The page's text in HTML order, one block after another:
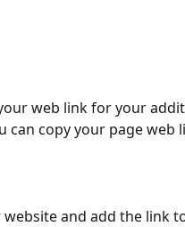
web link for your
can copy your page web
and add the link